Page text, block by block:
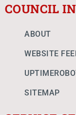
COUNCIL
ABOUT
WEBSITE
SITEMAP